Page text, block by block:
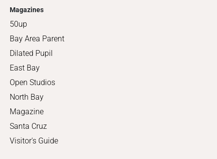
Magazines
50up
Bay Area Parent
Dilated Pupil
East Bay
Open Studios
North Bay
Magazine
Santa Cruz
Visitor's Guide